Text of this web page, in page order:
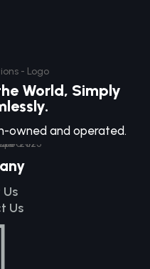
World, Simply
owned and operated.
Us